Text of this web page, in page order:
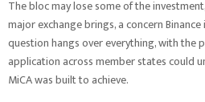
The bloc may lose some of the
major exchange brings, a concern
question hangs over everything, with the
application across member states could
MiCA was built to achieve.